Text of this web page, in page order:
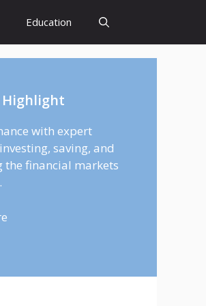
Education
with expert
saving, and
the financial markets